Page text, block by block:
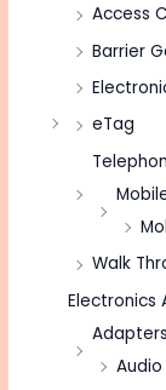
Access
Barrier
eTag
Walk
Electronics
Adapters